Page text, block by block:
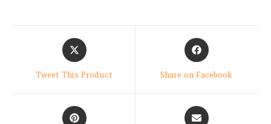
Tweet This Product Share on Facebook